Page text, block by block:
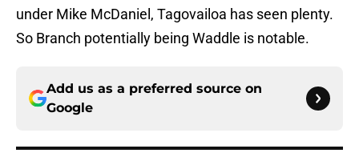
under Mike McDaniel, Tagovailoa has seen plenty.
So Branch potentially being Waddle is notable.
Add us as a preferred source on
Google